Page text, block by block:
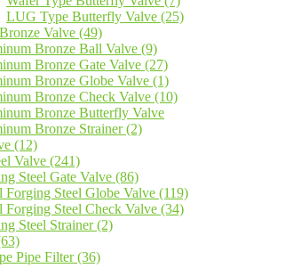
LUG Type Butterfly Valve (25)
Valve (49)
Bronze Ball Valve (9)
Bronze Gate Valve (27)
Bronze Globe Valve (1)
Bronze Check Valve (10)
Bronze Butterfly Valve
Bronze Strainer (2)
(12)
Valve (241)
Steel Gate Valve (86)
Forging Steel Globe Valve (119)
Forging Steel Check Valve (34)
Steel Strainer (2)
Pipe Filter (36)